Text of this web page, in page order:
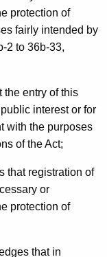
protection of
fairly intended by
2 to 36b-33,
the entry of this
interest or for
with the purposes
of the Act;
that registration of
or
protection of
that in